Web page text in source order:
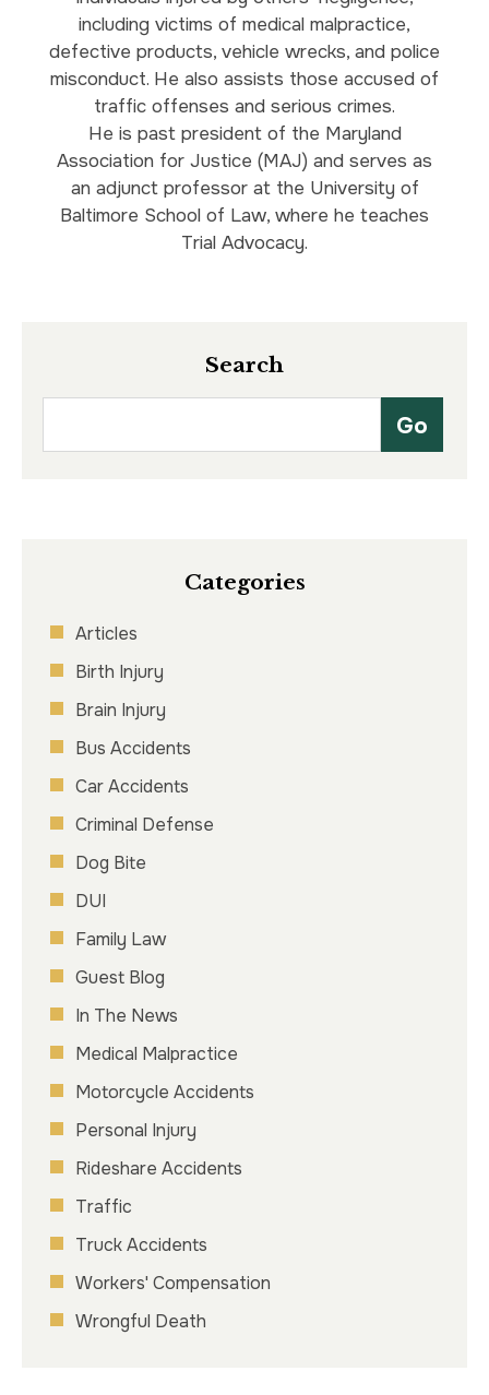
including victims of medical malpractice,
defective products, vehicle wrecks, and police
misconduct. He also assists those accused of
traffic offenses and serious crimes.
He is past president of the Maryland
Association for Justice (MAJ) and serves as
an adjunct professor at the University of
Baltimore School of Law, where he teaches
Trial Advocacy.
Search
Categories
Articles
Birth Injury
Brain Injury
Bus Accidents
Car Accidents
Criminal Defense
Dog Bite
DUI
Family Law
Guest Blog
In The News
Medical Malpractice
Motorcycle Accidents
Personal Injury
Rideshare Accidents
Traffic
Truck Accidents
Workers' Compensation
Wrongful Death